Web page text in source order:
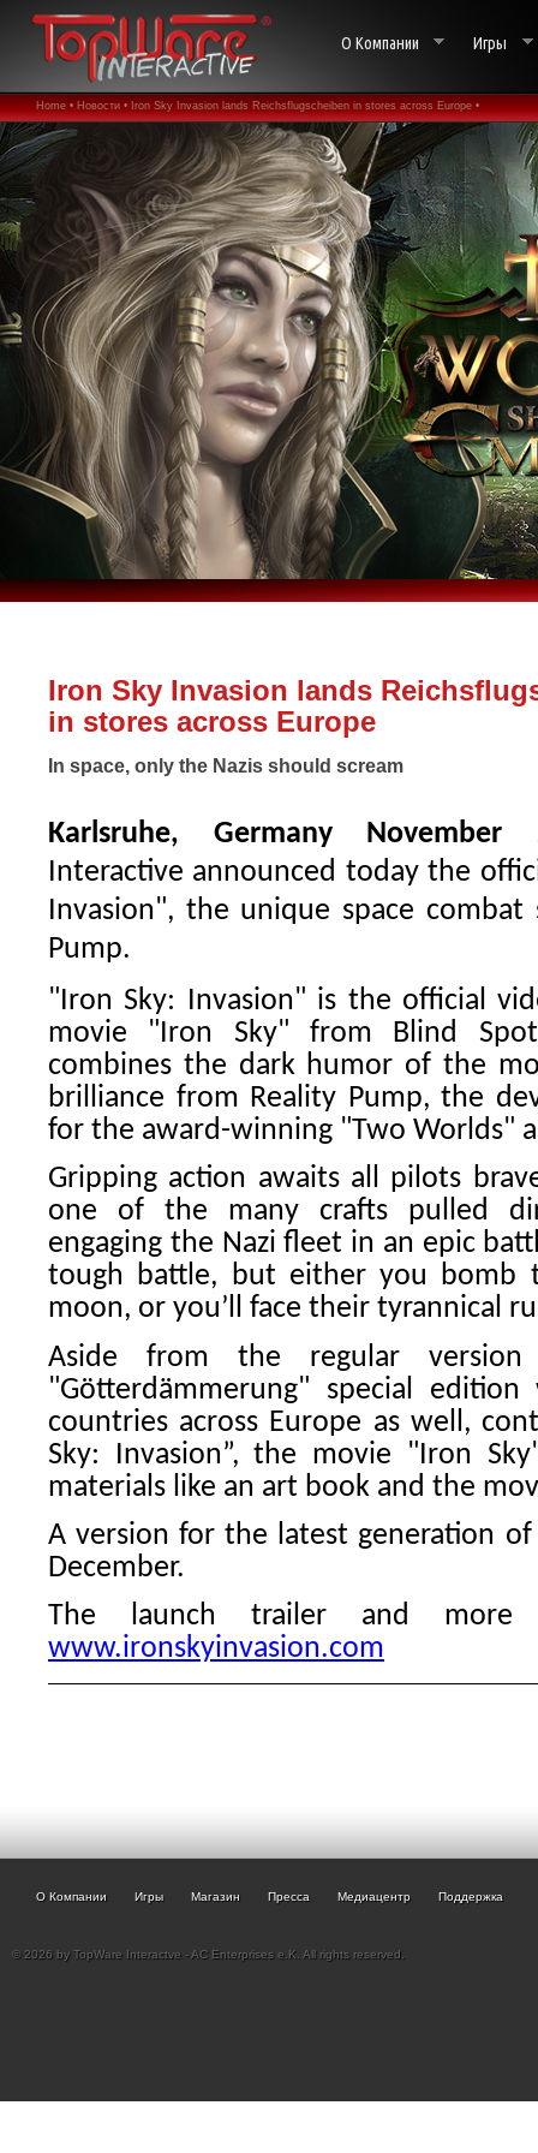
О Компании Игры
Home • Новости • Iron Sky Invasion lands Reichsflugscheiben in stores across Europe •
Iron Sky Invasion lands
in stores across Europe
In space, only the Nazis should scream
Karlsruhe, Germany November
Interactive announced today the
Invasion", the unique space
Pump.
"Iron Sky: Invasion" is the official
movie "Iron Sky" from Blind
combines the dark humor of the
brilliance from Reality Pump, the
for the award-winning "Two Worlds"
Gripping action awaits all pilots
one of the many crafts pulled
engaging the Nazi fleet in an epic
tough battle, but either you bomb
moon, or you’ll face their tyrannical
Aside from the regular
"Götterdämmerung" special
countries across Europe as well,
Sky: Invasion”, the movie "Iron
materials like an art book and the
A version for the latest generation
December.
The launch trailer and
www.ironskyinvasion.com
О Компании Игры Магазин Пресса Медиацентр Поддержка
© 2026 by TopWare Interactve - AC Enterprises e.K. All rights reserved.